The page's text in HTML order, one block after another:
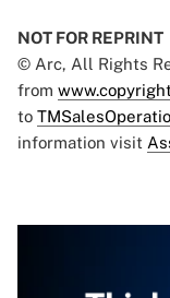
NOT FOR REPRINT
© Arc, All Rights
from
to
information visit